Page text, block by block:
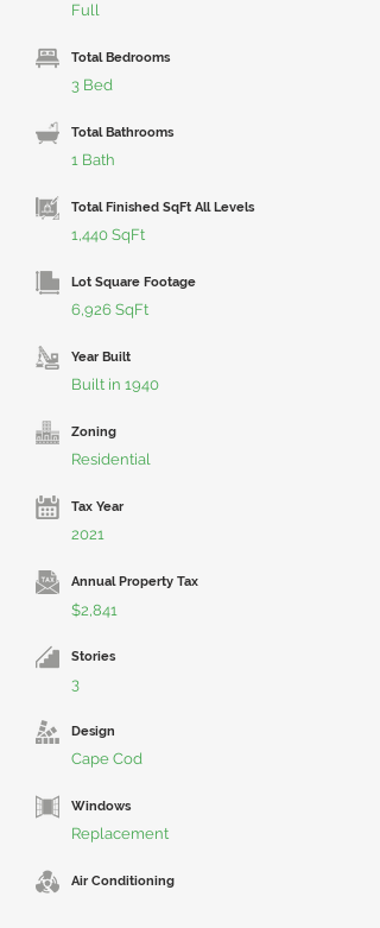
Full
Total Bedrooms
3 Bed
Total Bathrooms
1 Bath
Total Finished SqFt All Levels
1,440 SqFt
Lot Square Footage
6,926 SqFt
Year Built
Built in 1940
Zoning
Residential
Tax Year
2021
Annual Property Tax
$2,841
Stories
3
Design
Cape Cod
Windows
Replacement
Air Conditioning